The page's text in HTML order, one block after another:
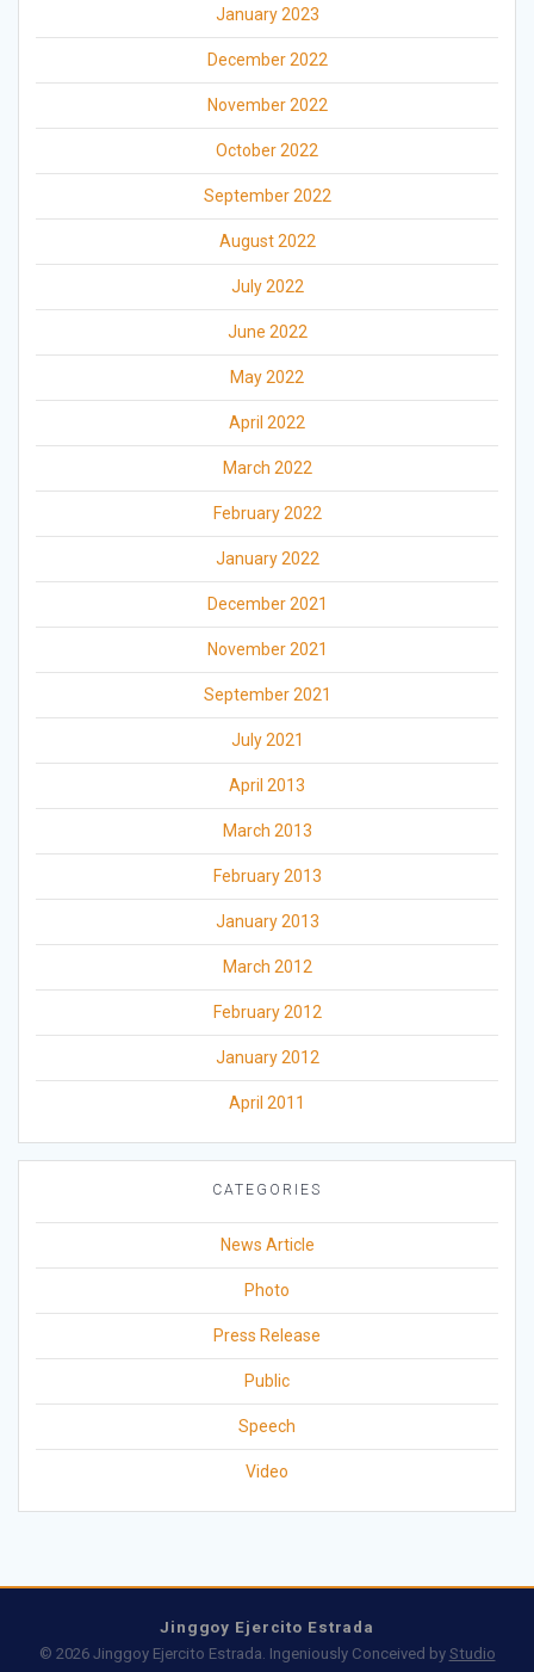
January 2023
December 2022
November 2022
October 2022
September 2022
August 2022
July 2022
June 2022
May 2022
April 2022
March 2022
February 2022
January 2022
December 2021
November 2021
September 2021
July 2021
April 2013
March 2013
February 2013
January 2013
March 2012
February 2012
January 2012
April 2011
CATEGORIES
News Article
Photo
Press Release
Public
Speech
Video
Jinggoy Ejercito Estrada
© 2026 Jinggoy Ejercito Estrada. Ingeniously Conceived by Studio